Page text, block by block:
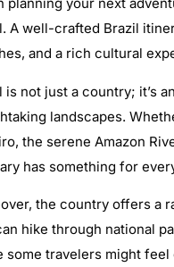
planning your next
A well-crafted Brazil
and a rich cultural
is not just a country; it’s
landscapes.
the serene Amazon
has something for
the country offers a
hike through national
some travelers might